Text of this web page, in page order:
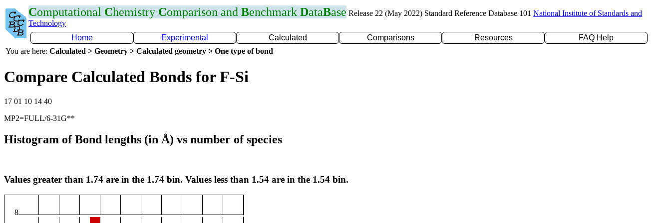
Computational Chemistry Comparison and Benchmark DataBase Release 22 (May 2022) Standard Reference Database 101 National Institute of Standards and
Technology
Home
Experimental Calculated Comparisons Resources
FAQ Help
You are here: Calculated > Geometry > Calculated geometry > One type of bond
Compare Calculated Bonds for F-Si
17 01 10 14 40
MP2=FULL/6-31G**
Histogram of Bond lengths (in Å) vs number of species
Values greater than 1.74 are in the 1.74 bin. Values less than 1.54 are in the 1.54 bin.
8